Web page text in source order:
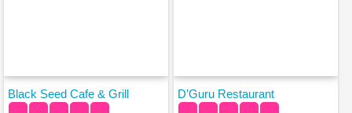
Black Seed Cafe & Grill D’Guru Restaurant